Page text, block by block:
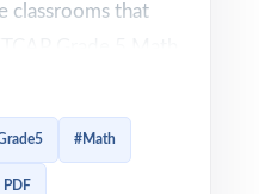
classrooms that
to a six- or
resource delivers
from page one.
#Math